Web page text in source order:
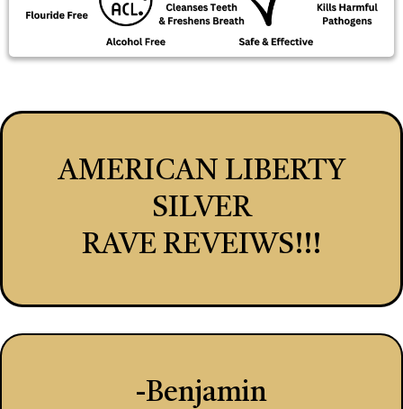
AMERICAN LIBERTY
SILVER
RAVE REVEIWS!!!
-Benjamin